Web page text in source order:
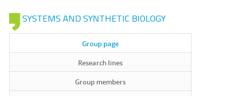
SYSTEMS AND SYNTHETIC BIOLOGY
Group page
Research lines
Group members